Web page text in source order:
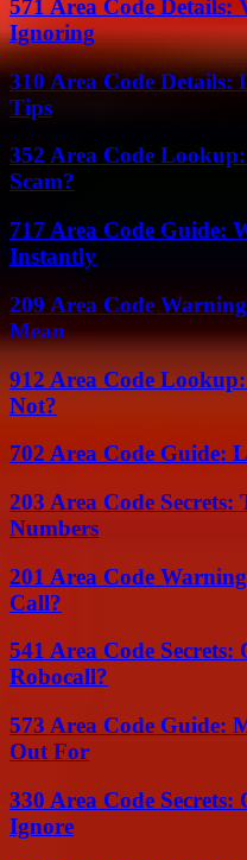
571 Area Code
Ignoring
310 Area Code Details:
Tips
352 Area Code
Scam?
717 Area Code Guide:
Instantly
209 Area Code
Mean
912 Area Code
Not?
702 Area Code Guide:
203 Area Code
Numbers
201 Area Code
Call?
541 Area Code
Robocall?
573 Area Code Guide:
Out For
330 Area Code
Ignore